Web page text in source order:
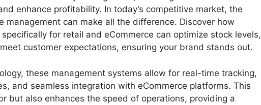
enhance profitability. In today’s competitive market, the
management can make all the difference. Discover how
for retail and eCommerce can optimize stock levels,
customer expectations, ensuring your brand stands out.
these management systems allow for real-time tracking,
and seamless integration with eCommerce platforms. This
but also enhances the speed of operations, providing a